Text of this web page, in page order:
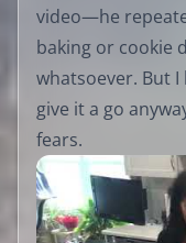
video—he
baking or cookie
whatsoever. But
give it a go
fears.